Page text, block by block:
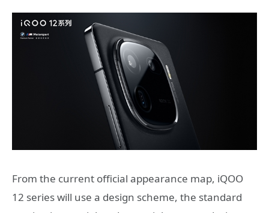
From the current official appearance map, iQOO
12 series will use a design scheme, the standard